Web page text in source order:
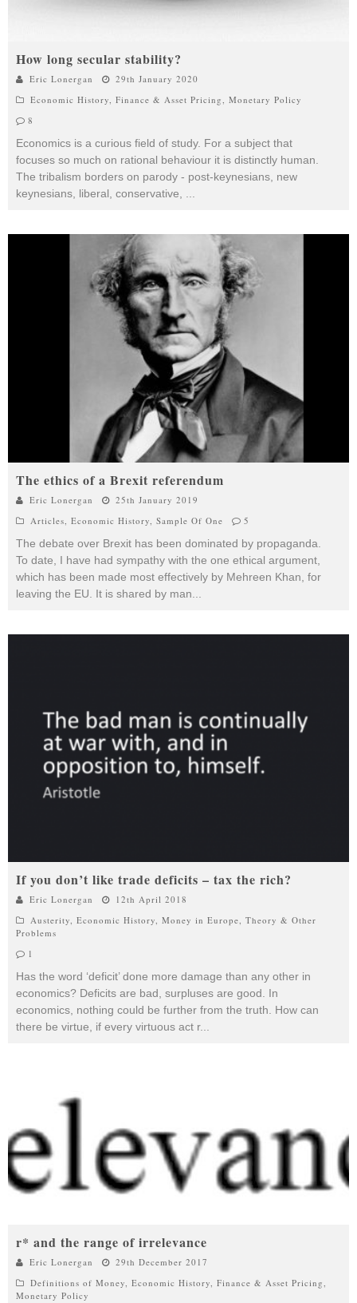
How long secular stability?
Eric Lonergan
29th January 2020
Economic History, Finance & Asset Pricing, Monetary Policy
8
Economics is a curious field of study. For a subject that
focuses so much on rational behaviour it is distinctly human.
The tribalism borders on parody - post-keynesians, new
keynesians, liberal, conservative, ...
The ethics of a Brexit referendum
Eric Lonergan
25th January 2019
Articles Economic History Sample Of One 5
The debate over Brexit has been dominated by propaganda.
To date, I have had sympathy with the one ethical argument,
which has been made most effectively by Mehreen Khan, for
leaving the EU. It is shared by man
If you don’t like trade deficits – tax the rich?
Eric Lonergan
12th April 2018
Austerity Economic History Money in Europe Theory & Other
Problems
1
Has the word ‘deficit’ done more damage than any other in
economics? Deficits are bad, surpluses are good. In
economics, nothing could be further from the truth. How can
there be virtue, if every virtuous act r...
r* and the range of irrelevance
Eric Lonergan
29th December 2017
Definitions of Money, Economic History, Finance & Asset Pricing,
Monetary Policy